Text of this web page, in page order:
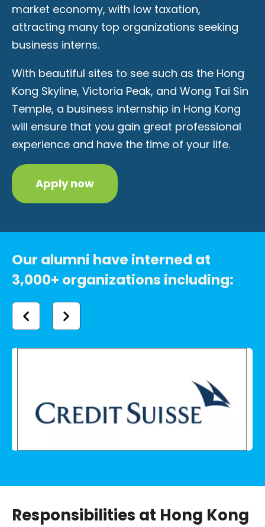
market economy, with low taxation,
attracting many top organizations seeking
business interns.
With beautiful sites to see such as the Hong
Kong Skyline, Victoria Peak, and Wong Tai Sin
Temple, a business internship in Hong Kong
will ensure that you gain great professional
experience and have the time of your life.
Apply now
Our alumni have interned at
3,000+ organizations including:
Responsibilities at Hong Kong